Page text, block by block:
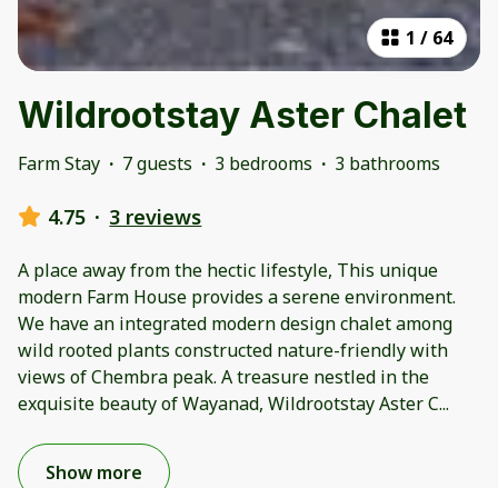
1 / 64
Wildrootstay Aster Chalet
Farm Stay · 7 guests · 3 bedrooms · 3 bathrooms
4.75 · 3 reviews
A place away from the hectic lifestyle, This unique
modern Farm House provides a serene environment.
We have an integrated modern design chalet among
wild rooted plants constructed nature-friendly with
views of Chembra peak. A treasure nestled in the
exquisite beauty of Wayanad, Wildrootstay Aster C...
Show more